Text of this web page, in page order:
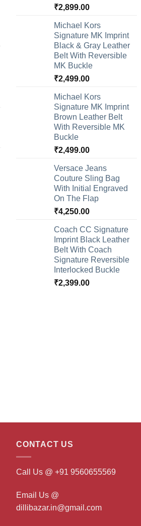
₹2,899.00
Michael Kors
Signature MK Imprint
Black & Gray Leather
Belt With Reversible
MK Buckle
₹2,499.00
Michael Kors
Signature MK Imprint
Brown Leather Belt
With Reversible MK
Buckle
₹2,499.00
Versace Jeans
Couture Sling Bag
With Initial Engraved
On The Flap
₹4,250.00
Coach CC Signature
Imprint Black Leather
Belt With Coach
Signature Reversible
Interlocked Buckle
₹2,399.00
CONTACT US
Call Us @ +91 9560655569
Email Us @
dillibazar.in@gmail.com